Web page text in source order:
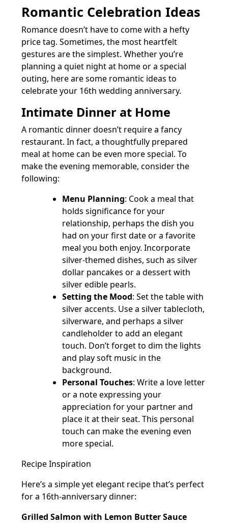
Romantic Celebration Ideas
Romance doesn’t have to come with a hefty
price tag. Sometimes, the most heartfelt
gestures are the simplest. Whether you’re
planning a quiet night at home or a special
outing, here are some romantic ideas to
celebrate your 16th wedding anniversary.
Intimate Dinner at Home
A romantic dinner doesn’t require a fancy
restaurant. In fact, a thoughtfully prepared
meal at home can be even more special. To
make the evening memorable, consider the
following:
Menu Planning: Cook a meal that
holds significance for your
relationship, perhaps the dish you
had on your first date or a favorite
meal you both enjoy. Incorporate
silver-themed dishes, such as silver
dollar pancakes or a dessert with
silver edible pearls.
Setting the Mood: Set the table with
silver accents. Use a silver tablecloth,
silverware, and perhaps a silver
candleholder to add an elegant
touch. Don’t forget to dim the lights
and play soft music in the
background.
Personal Touches: Write a love letter
or a note expressing your
appreciation for your partner and
place it at their seat. This personal
touch can make the evening even
more special.
Recipe Inspiration
Here’s a simple yet elegant recipe that’s perfect
for a 16th-anniversary dinner:
Grilled Salmon with Lemon Butter Sauce